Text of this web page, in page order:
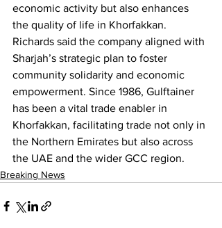
economic activity but also enhances
the quality of life in Khorfakkan.
Richards said the company aligned with
Sharjah’s strategic plan to foster
community solidarity and economic
empowerment. Since 1986, Gulftainer
has been a vital trade enabler in
Khorfakkan, facilitating trade not only in
the Northern Emirates but also across
the UAE and the wider GCC region.
Breaking News